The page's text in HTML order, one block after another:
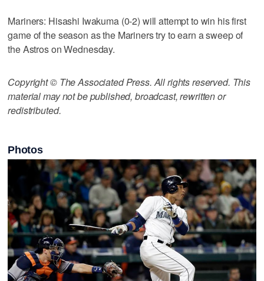
Mariners: Hisashi Iwakuma (0-2) will attempt to win his first
game of the season as the Mariners try to earn a sweep of
the Astros on Wednesday.
Copyright © The Associated Press. All rights reserved. This
material may not be published, broadcast, rewritten or
redistributed.
Photos